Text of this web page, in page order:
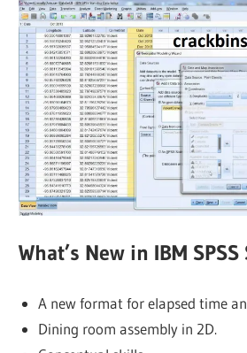
What’s New in IBM
A new format for elapsed time
Dining room assembly in 2D.